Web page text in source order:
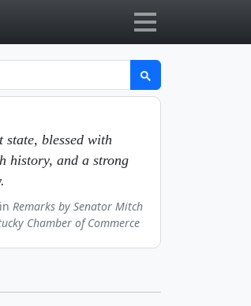
state, blessed with
history, and a strong
Remarks by Senator Mitch
Chamber of Commerce